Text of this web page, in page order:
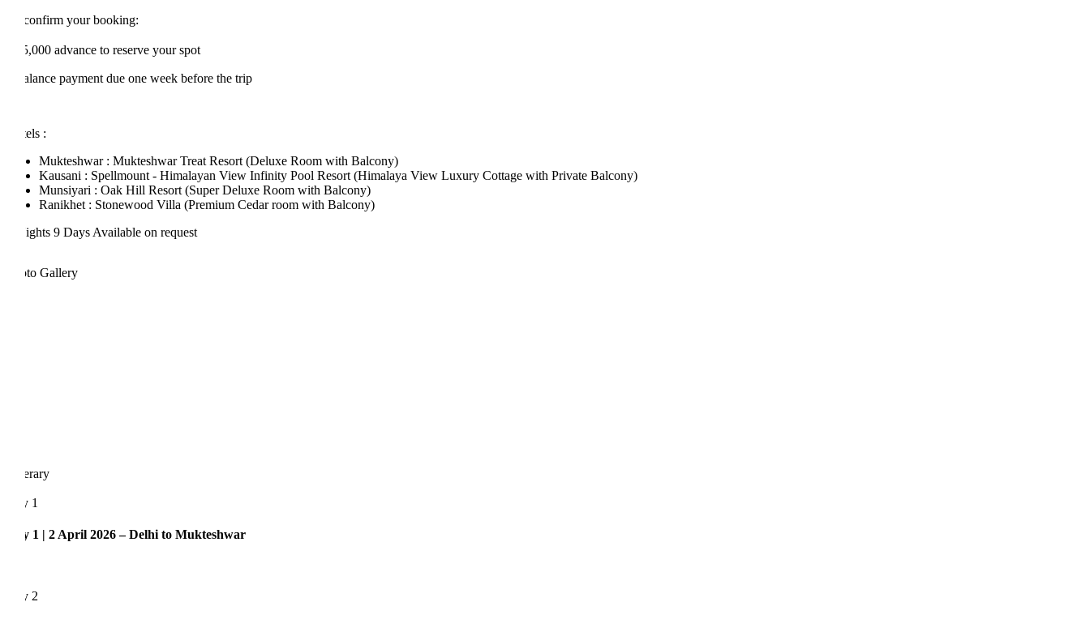
your booking:
advance to reserve your spot
payment due one week before the trip
Mukteshwar : Mukteshwar Treat Resort (Deluxe Room with Balcony)
Kausani : Spellmount - Himalayan View Infinity Pool Resort (Himalaya View Luxury Cottage with Private Balcony)
Munsiyari : Oak Hill Resort (Super Deluxe Room with Balcony)
Ranikhet : Stonewood Villa (Premium Cedar room with Balcony)
9 DaysAvailable on request
Gallery
1 | 2 April 2026 – Delhi to Mukteshwar